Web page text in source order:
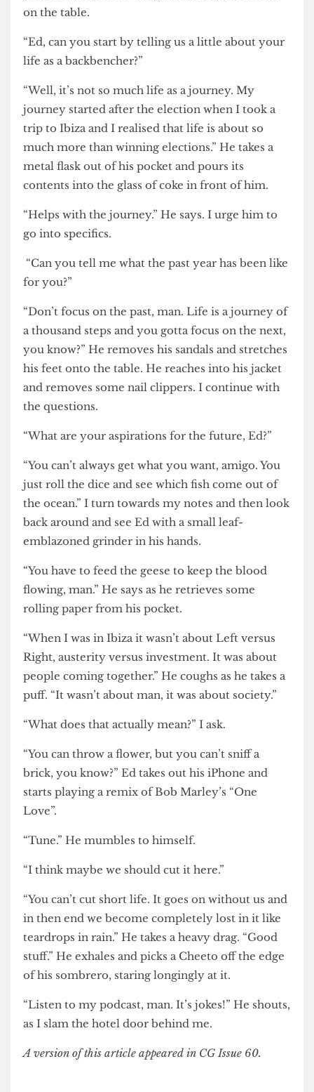
me late for dinner.” He replies, as he removes his
on the table.
life as a backbencher?”
“Well, it’s not so much life as a journey. My
journey started after the election when I took a
trip to Ibiza and I realised that life is about so
much more than winning elections.” He takes a
metal flask out of his pocket and pours its
contents into the glass of coke in front of him.
“Helps with the journey.” He says. I urge him to
go into specifics.
“Can you tell me what the past year has been like
for you?”
“Don’t focus on the past, man. Life is a journey of
a thousand steps and you gotta focus on the next,
you know?” He removes his sandals and stretches
and removes some nail clippers. I continue with
the questions.
“What are your aspirations for the future, Ed?”
“You can’t always get what you want, amigo. You
just roll the dice and see which fish come out of
the ocean.” I turn towards my notes and then look
back around and see Ed with a small leaf-
emblazoned grinder in his hands.
“You have to feed the geese to keep the blood
flowing, man.” He says as he retrieves some
rolling paper from his pocket.
Right, austerity versus investment. It was about
people coming together.” He coughs as he takes a
puff. “It wasn’t about man, it was about society.”
“What does that actually mean?” I ask.
“You can throw a flower, but you can’t sniff a
starts playing a remix of Bob Marley’s “One
Love”.
“Tune.” He mumbles to himself.
“I think maybe we should cut it here.”
in then end we become completely lost in it like
teardrops in rain.” He takes a heavy drag. “Good
stuff.” He exhales and picks a Cheeto off the edge